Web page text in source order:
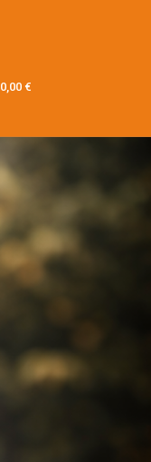
0,00 €